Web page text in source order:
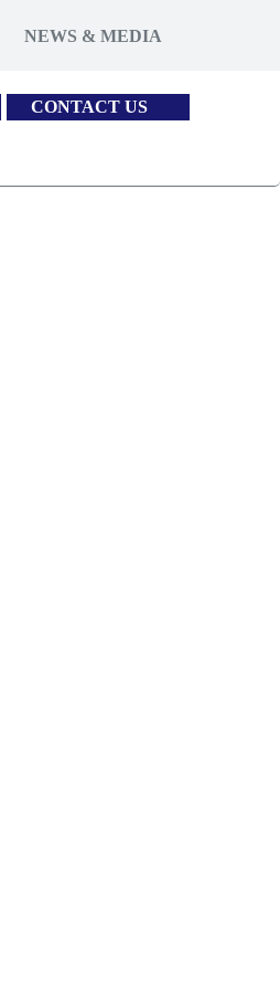
NEWS & MEDIA
CONTACT US